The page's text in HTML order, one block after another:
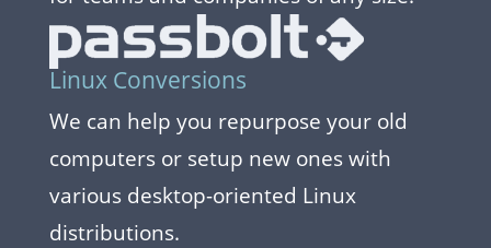
Linux Conversions
We can help you repurpose your old
computers or setup new ones with
various desktop-oriented Linux
distributions.